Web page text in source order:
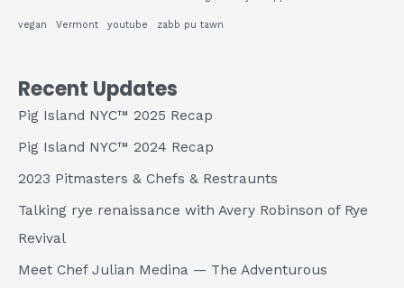
vegan Vermont youtube zabb pu tawn
Recent Updates
Pig Island NYC™ 2025 Recap
Pig Island NYC™ 2024 Recap
2023 Pitmasters & Chefs & Restraunts
Talking rye renaissance with Avery Robinson of Rye
Revival
Meet Chef Julian Medina — The Adventurous